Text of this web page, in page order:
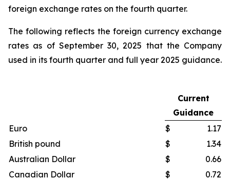
foreign exchange rates on the fourth quarter.
The following reflects the foreign currency exchange
rates as of September 30, 2025 that the Company
used in its fourth quarter and full year 2025 guidance.
Current
Guidance
Euro
$
1.17
British pound
$
1.34
Australian Dollar
$
0.66
Canadian Dollar
$ 0.72